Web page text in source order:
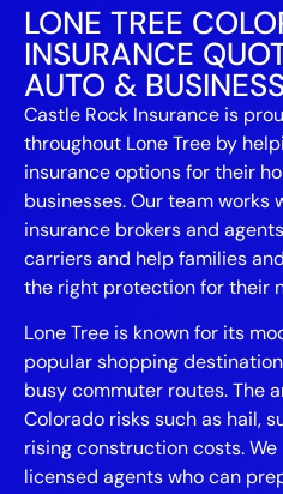
LONE TREE
INSURANCE
AUTO &
Castle Rock Insurance is
throughout Lone Tree by
insurance options for their
businesses. Our team works
insurance brokers and
carriers and help families
the right protection for their
Lone Tree is known for its
popular shopping
busy commuter routes. The
Colorado risks such as hail,
rising construction costs.
licensed agents who can